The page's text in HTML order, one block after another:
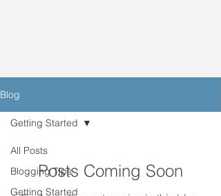
Blog
All Posts
Blogging Tips
Getting Started
Getting Started
Posts Coming Soon